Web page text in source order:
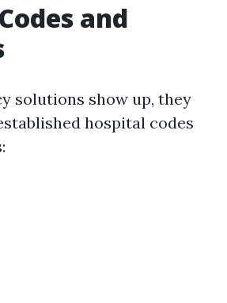
and
solutions show up, they
hospital codes